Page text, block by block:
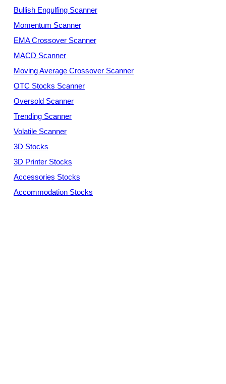
Bullish Engulfing Scanner
Momentum Scanner
EMA Crossover Scanner
MACD Scanner
Moving Average Crossover Scanner
OTC Stocks Scanner
Oversold Scanner
Trending Scanner
Volatile Scanner
3D Stocks
3D Printer Stocks
Accessories Stocks
Accommodation Stocks